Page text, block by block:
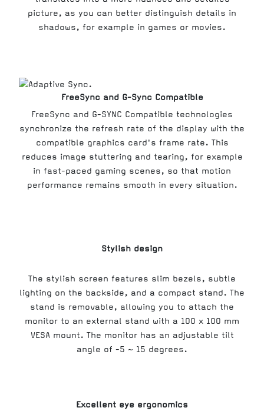
picture, as you can better distinguish details in
shadows, for example in games or movies.
FreeSync and G-Sync Compatible
FreeSync and G-SYNC Compatible technologies
synchronize the refresh rate of the display with the
compatible graphics card's frame rate. This
reduces image stuttering and tearing, for example
in fast-paced gaming scenes, so that motion
performance remains smooth in every situation.
Stylish design
The stylish screen features slim bezels, subtle
lighting on the backside, and a compact stand. The
stand is removable, allowing you to attach the
monitor to an external stand with a 100 x 100 mm
VESA mount. The monitor has an adjustable tilt
angle of -5 ~ 15 degrees.
Excellent eye ergonomics